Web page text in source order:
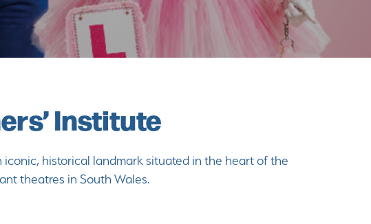
Institute
historical landmark situated in the heart of the
theatres in South Wales.